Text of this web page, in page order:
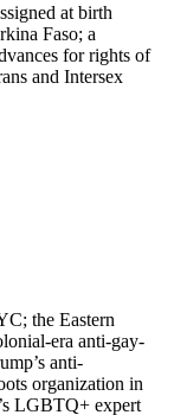
at birth
Faso; a
for rights of
and Intersex
the Eastern
era anti-gay-
anti-
organization in
LGBTQ+ expert